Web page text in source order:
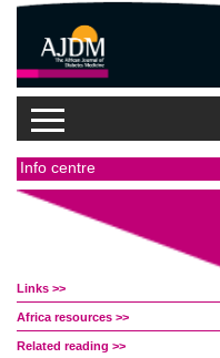
Info centre
Links >>
Africa resources >>
Related reading >>